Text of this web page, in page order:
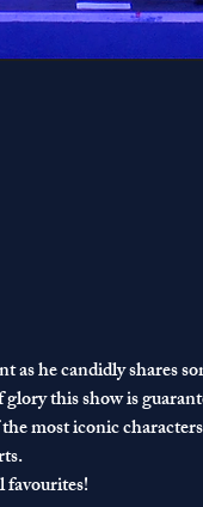
he candidly shares
this show is
most iconic
favourites!